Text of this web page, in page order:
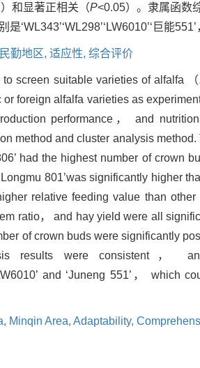
和显著正相关（P<0.05）。隶属函数
是‘WL343’‘WL298’‘LW6010’‘巨能
民勤地区, 适应性, 综合评价
to screen suitable varieties of alfalfa （
or foreign alfalfa varieties as
performance， and
method and cluster analysis
had the highest number of crown
801’was significantly higher
relative feeding value than
ratio， and hay yield were all
of crown buds were significantly
results were consistent，
and ‘Juneng 551’，
Minqin Area, Adaptability,